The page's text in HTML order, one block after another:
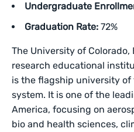
Undergraduate
Graduation Rate: 72%
The University of
research educational
is the flagship university
system. It is one of the
America, focusing on
bio and health sciences,